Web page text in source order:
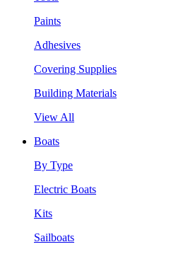
Paints
Adhesives
Covering Supplies
Building Materials
View All
Boats
By Type
Electric Boats
Kits
Sailboats